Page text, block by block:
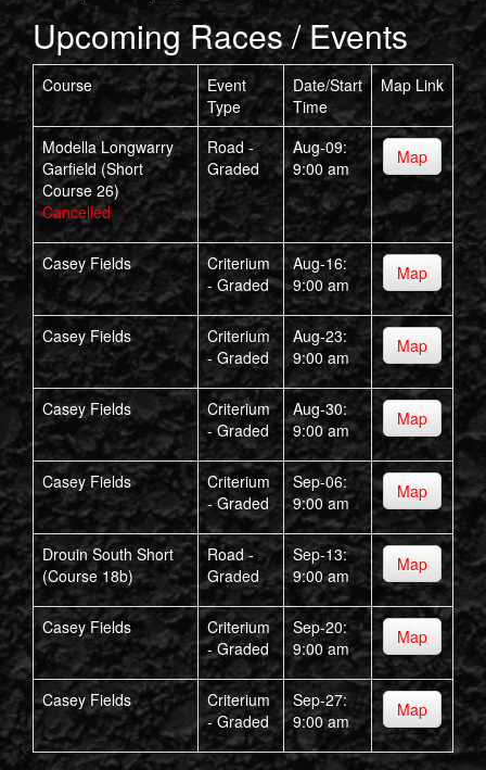
Upcoming Races / Events
Course
Event
Type
Date/Start
Time
Map Link
Modella Longwarry
Garfield (Short
Course 26)
Cancelled
Road -
Graded
Aug-09:
9:00 am
Map
Casey Fields
Criterium
- Graded
Aug-16:
9:00 am
Map
Casey Fields
Criterium
- Graded
Aug-23:
9:00 am
Map
Casey Fields
Criterium
- Graded
Aug-30:
9:00 am
Map
Casey Fields
Criterium
- Graded
Sep-06:
9:00 am
Map
Drouin South Short
(Course 18b)
Road -
Graded
Sep-13:
9:00 am
Map
Casey Fields
Criterium
- Graded
Sep-20:
9:00 am
Map
Casey Fields
Criterium
- Graded
Sep-27:
9:00 am
Map